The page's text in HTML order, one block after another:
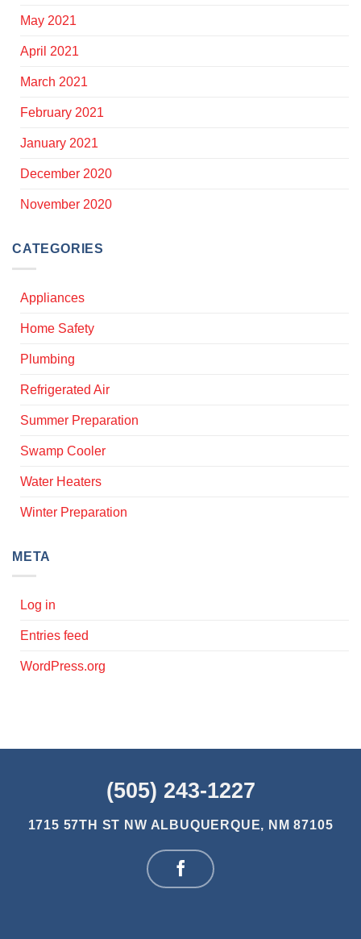
May 2021
April 2021
March 2021
February 2021
January 2021
December 2020
November 2020
CATEGORIES
Appliances
Home Safety
Plumbing
Refrigerated Air
Summer Preparation
Swamp Cooler
Water Heaters
Winter Preparation
META
Log in
Entries feed
WordPress.org
(505) 243-1227
1715 57TH ST NW ALBUQUERQUE, NM 87105